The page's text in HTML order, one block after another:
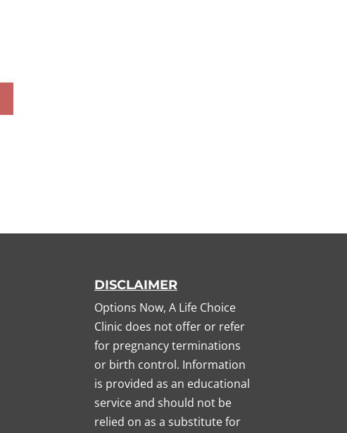
DISCLAIMER
Options Now, A Life Choice
Clinic does not offer or refer
for pregnancy terminations
or birth control. Information
is provided as an educational
service and should not be
relied on as a substitute for